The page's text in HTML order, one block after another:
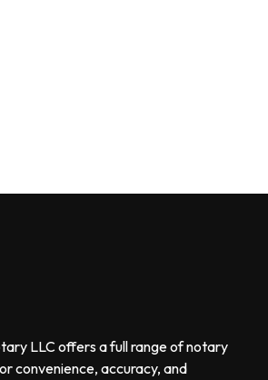
LLC offers a full range of notary
convenience, accuracy, and